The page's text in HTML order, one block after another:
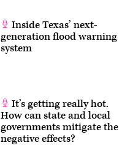
Inside Texas’ next-
generation flood warning
system
It’s getting really hot.
How can state and local
governments mitigate the
negative effects?